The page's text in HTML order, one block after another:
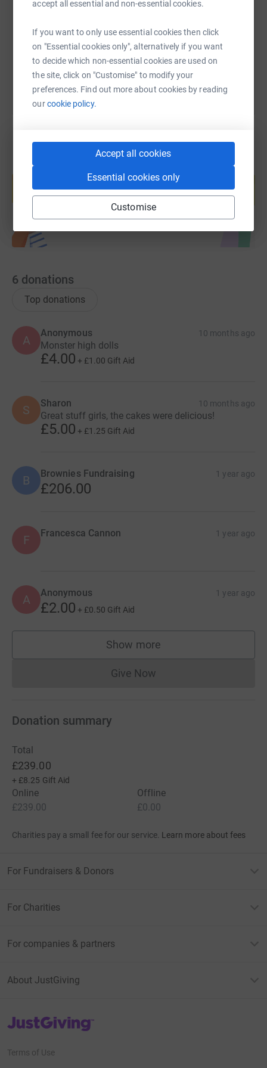
accept all essential and non-essential cookies.
If you want to only use essential cookies then click
on "Essential cookies only", alternatively if you want
to decide which non-essential cookies are used on
the site, click on "Customise" to modify your
preferences. Find out more about cookies by reading
ourcookie policy.
Accept all cookies
Essential cookies only
Customise
You can also help by sharing this link on:
help support a cause
Start fundraising
6 donations
Top donations
A
Anonymous 10 months ago
Monster high dolls
£4.00 + £1.00 Gift Aid
S Sharon 10 months ago
Great stuff girls, the cakes were delicious!
£5.00 + £1.25 Gift Aid
B Brownies Fundraising 1 year ago
£206.00
F Francesca Cannon 1 year ago
A Anonymous 1 year ago
£2.00 + £0.50 Gift Aid
Show more
supporters
Give NowDonations cannot currently
Donation summary
Total
£239.00
+ £8.25 Gift Aid
Online
£239.00
Offline
£0.00
Charities pay a small fee for our service. Learn more about fees
For Fundraisers & Donors
For Charities
For companies & partners
About JustGiving
JustGiving’s homepage
Terms of Use